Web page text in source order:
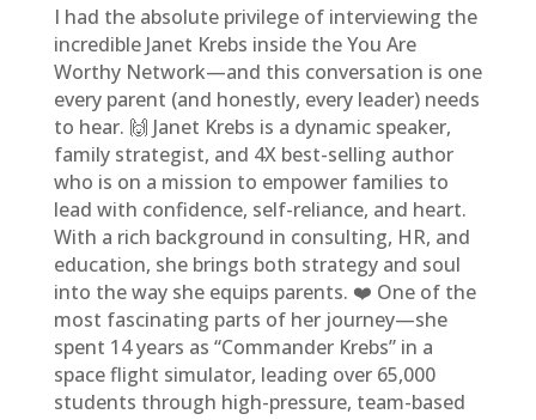
I had the absolute privilege of interviewing the
incredible Janet Krebs inside the You Are
Worthy Network—and this conversation is one
every parent (and honestly, every leader) needs
to hear. 🙌 Janet Krebs is a dynamic speaker,
family strategist, and 4X best-selling author
who is on a mission to empower families to
lead with confidence, self-reliance, and heart.
With a rich background in consulting, HR, and
education, she brings both strategy and soul
into the way she equips parents. ❤️ One of the
most fascinating parts of her journey—she
spent 14 years as “Commander Krebs” in a
space flight simulator, leading over 65,000
students through high-pressure, team-based